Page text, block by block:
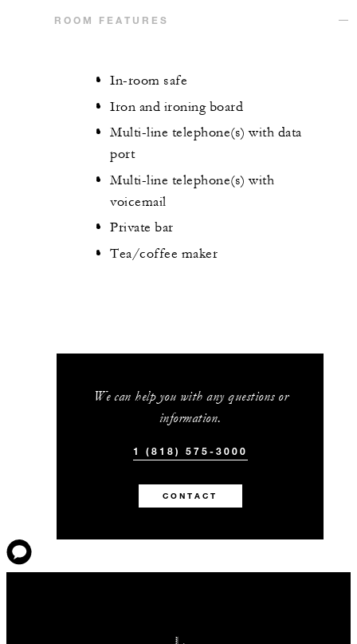
ROOM FEATURES
In-room safe
Iron and ironing board
Multi-line telephone(s) with data
port
Multi-line telephone(s) with
voicemail
Private bar
Tea/coffee maker
We can help you with any questions or
information.
1 (818) 575-3000
CONTACT